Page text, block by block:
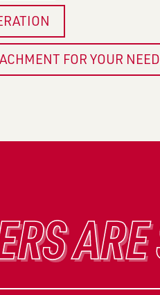
FOR YOUR